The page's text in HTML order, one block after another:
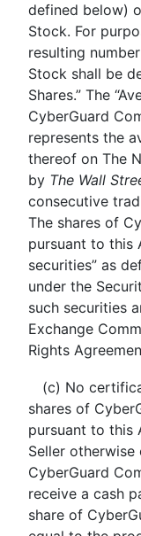
defined below)
Stock. For
resulting
Stock shall be
Shares.” The
CyberGuard
represents the
thereof on The
by The Wall
consecutive
The shares of
pursuant to this
securities” as
under the
such securities
Exchange
Rights
(c) No
shares of
pursuant to this
Seller
CyberGuard
receive a cash
share of